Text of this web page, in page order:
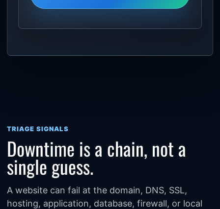
TRIAGE SIGNALS
Downtime is a chain, not a
single guess.
A website can fail at the domain, DNS, SSL,
hosting, application, database, firewall, or local